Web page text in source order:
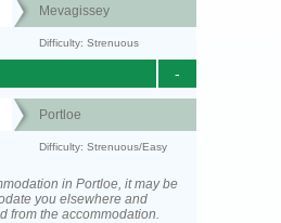
Mevagissey
Difficulty: Strenuous
-
Portloe
Difficulty: Strenuous/Easy
in Portloe, it may be
you elsewhere and
from the accommodation.